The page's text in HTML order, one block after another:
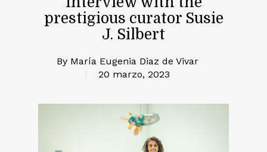
prestigious curator Susie
J. Silbert
By María Eugenia Diaz de Vivar
20 marzo, 2023